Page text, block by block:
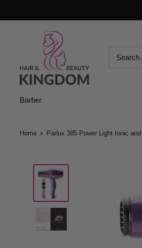
to
Beauty
Kingdom
Barber
Home Parlux 385 Power Light Ionic and